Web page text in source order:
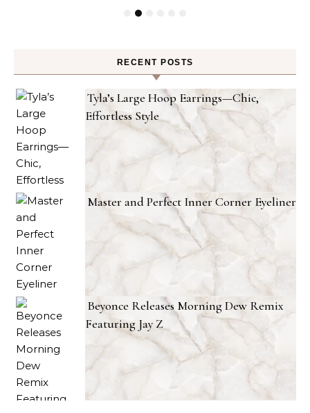
RECENT POSTS
Tyla’s Large Hoop Earrings—Chic,
Effortless Style
Master and Perfect Inner Corner Eyeliner
Beyonce Releases Morning Dew Remix
Featuring Jay Z